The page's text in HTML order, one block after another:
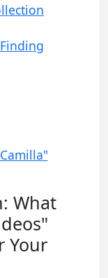
What
Your